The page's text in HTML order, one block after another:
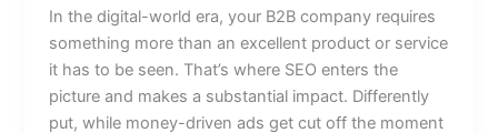
In the digital-world era, your B2B company requires
something more than an excellent product or service
it has to be seen. That’s where SEO enters the
picture and makes a substantial impact. Differently
put, while money-driven ads get cut off the moment